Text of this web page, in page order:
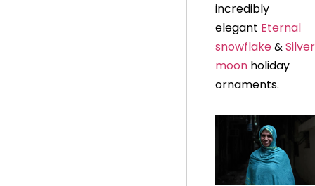
incredibly
elegant Eternal
snowflake&Silver
moon holiday
ornaments.